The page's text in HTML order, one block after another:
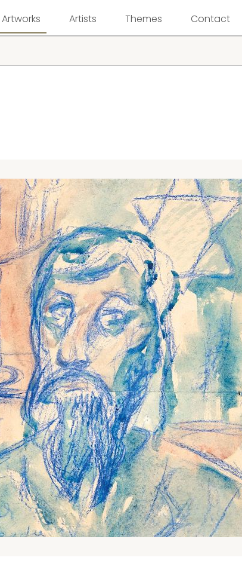
Artworks Artists Themes Contact